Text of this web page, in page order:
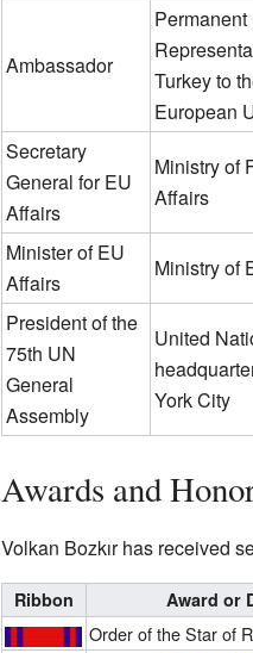
Ambassador
Permanent
Turkey to
European
Secretary
General for EU
Affairs
Ministry of
Affairs
Minister of EU
Affairs
Ministry of
President of the
75th UN
General
Assembly
United
York City
Awards and
Volkan Bozkır has received
Ribbon Award or
Order of the Star of